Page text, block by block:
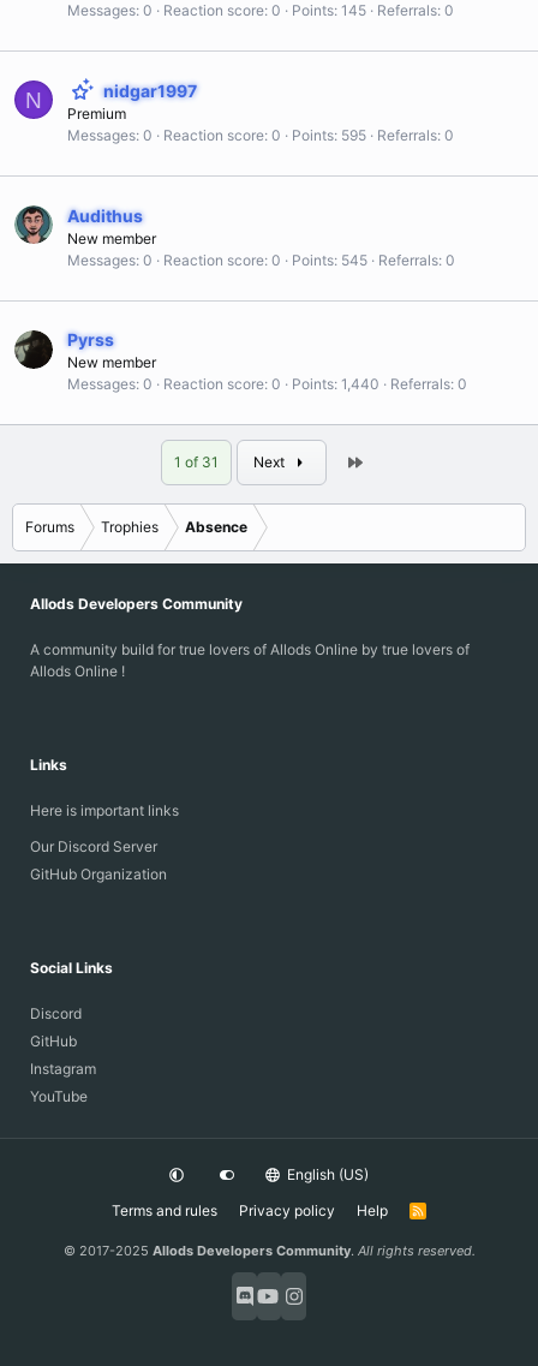
Messages 0 Reaction score 0 Points 145 Referrals 0
N nidgar1997
Premium
Messages 0 Reaction score 0 Points 595 Referrals 0
Audithus
New member
Messages 0 Reaction score 0 Points 545 Referrals 0
Pyrss
New member
Messages 0 Reaction score 0 Points 1,440 Referrals 0
1 of 31 Next Last
Forums Trophies Absence
Allods Developers Community
A community build for true lovers of Allods Online by true lovers of
Allods Online !
Links
Here is important links
Our Discord Server
GitHub Organization
Social Links
Discord
GitHub
Instagram
YouTube
English (US)
Terms and rules
Privacy policy Help
R
© 2017-2025 Allods Developers Community. All rights reserved.